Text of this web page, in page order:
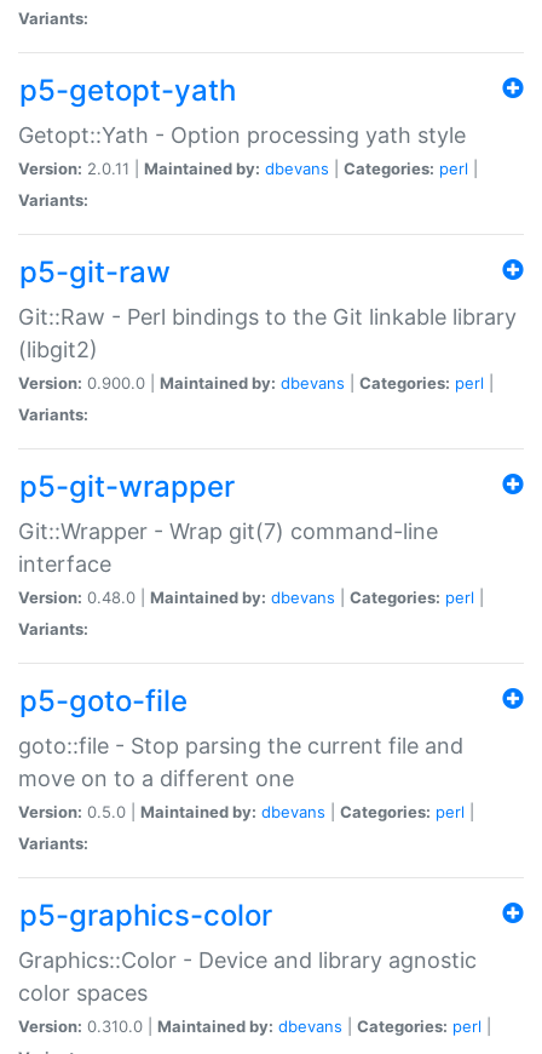
Variants:
p5-getopt-yath
Getopt::Yath - Option processing yath style
Version: 2.0.11 | Maintained by: dbevans Categories: perl
Variants:
p5-git-raw
Git::Raw - Perl bindings to the Git linkable library
(libgit2)
Version: 0.900.0 | Maintained by: dbevans Categories: perl
Variants:
p5-git-wrapper
Git::Wrapper - Wrap git(7) command-line
interface
Version: 0.48.0 | Maintained by: dbevans Categories: perl
Variants:
p5-goto-file
goto::file - Stop parsing the current file and
move on to a different one
Version: 0.5.0 | Maintained by: dbevans Categories: perl
Variants:
p5-graphics-color
Graphics::Color - Device and library agnostic
color spaces
Version: 0.310.0 | Maintained by: dbevans Categories: perl